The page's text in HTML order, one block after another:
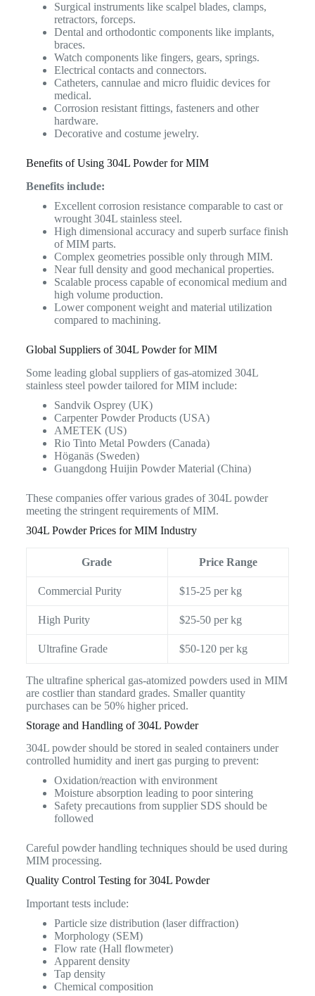
Surgical instruments like scalpel blades, clamps,
retractors, forceps.
Dental and orthodontic components like implants,
braces.
Watch components like fingers, gears, springs.
Electrical contacts and connectors.
Catheters, cannulae and micro fluidic devices for
medical.
Corrosion resistant fittings, fasteners and other
hardware.
Decorative and costume jewelry.
Benefits of Using 304L Powder for MIM
Benefits include:
Excellent corrosion resistance comparable to cast or
wrought 304L stainless steel.
High dimensional accuracy and superb surface finish
of MIM parts.
Complex geometries possible only through MIM.
Near full density and good mechanical properties.
Scalable process capable of economical medium and
high volume production.
Lower component weight and material utilization
compared to machining.
Global Suppliers of 304L Powder for MIM
Some leading global suppliers of gas-atomized 304L
stainless steel powder tailored for MIM include:
Sandvik Osprey (UK)
Carpenter Powder Products (USA)
AMETEK (US)
Rio Tinto Metal Powders (Canada)
Höganäs (Sweden)
Guangdong Huijin Powder Material (China)
These companies offer various grades of 304L powder
meeting the stringent requirements of MIM.
304L Powder Prices for MIM Industry
Grade Price Range
Commercial Purity $15-25 per kg
High Purity $25-50 per kg
Ultrafine Grade $50-120 per kg
The ultrafine spherical gas-atomized powders used in MIM
are costlier than standard grades. Smaller quantity
purchases can be 50% higher priced.
Storage and Handling of 304L Powder
304L powder should be stored in sealed containers under
controlled humidity and inert gas purging to prevent:
Oxidation/reaction with environment
Moisture absorption leading to poor sintering
Safety precautions from supplier SDS should be
followed
Careful powder handling techniques should be used during
MIM processing.
Quality Control Testing for 304L Powder
Important tests include:
Particle size distribution (laser diffraction)
Morphology (SEM)
Flow rate (Hall flowmeter)
Apparent density
Tap density
Chemical composition